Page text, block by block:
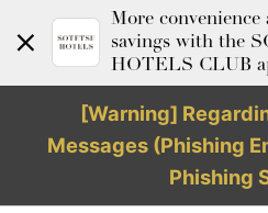
More convenience
savings with the
HOTELS CLUB
[Warning]
Messages (Phishing
Phishing